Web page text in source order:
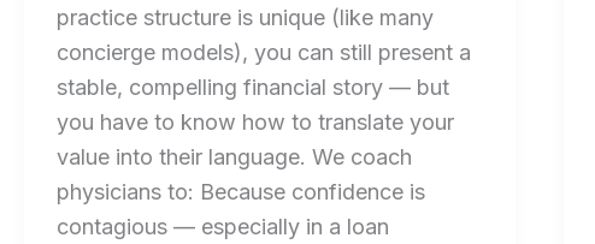
practice structure is unique (like many
concierge models), you can still present a
stable, compelling financial story — but
you have to know how to translate your
value into their language. We coach
physicians to: Because confidence is
contagious — especially in a loan